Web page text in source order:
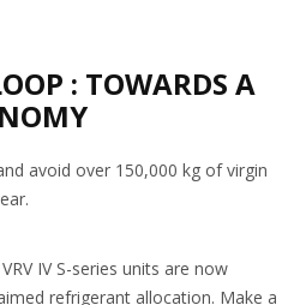
: TOWARDS A
avoid over 150,000 kg of virgin
IV S-series units are now
refrigerant allocation. Make a